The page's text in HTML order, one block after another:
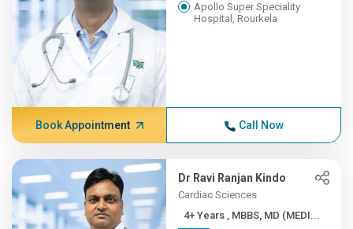
Apollo Super Speciality
Hospital, Rourkela
Book Appointment Call Now
Dr Ravi Ranjan Kindo
Cardiac Sciences
4+ Years , MBBS, MD (MEDI...